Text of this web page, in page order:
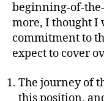
beginning-of-
more, I thought
commitment to
expect to cover
The journey of
this position,